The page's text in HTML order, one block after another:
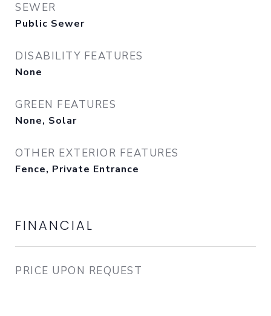
SEWER
Public Sewer
DISABILITY FEATURES
None
GREEN FEATURES
None, Solar
OTHER EXTERIOR FEATURES
Fence, Private Entrance
FINANCIAL
PRICE UPON REQUEST